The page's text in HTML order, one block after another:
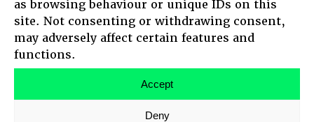
as browsing behaviour or unique IDs on this
site. Not consenting or withdrawing consent,
may adversely affect certain features and
functions.
Accept
Deny
Regenerative futures
100 +
HOME
ABOUT
MAIN STAGE SPEAKERS